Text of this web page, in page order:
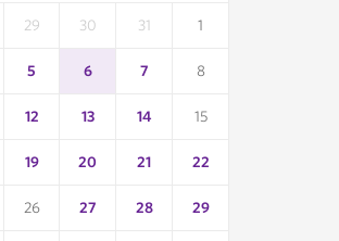
29 30 31 1
5 6 7 8
12 13 14 15
19 20 21 22
26 27 28 29